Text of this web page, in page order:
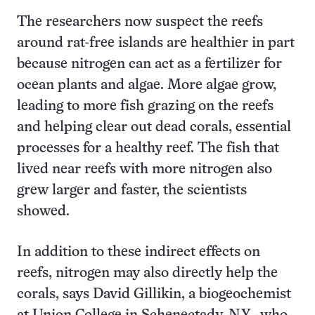
The researchers now suspect the reefs
around rat-free islands are healthier in part
because nitrogen can act as a fertilizer for
ocean plants and algae. More algae grow,
leading to more fish grazing on the reefs
and helping clear out dead corals, essential
processes for a healthy reef. The fish that
lived near reefs with more nitrogen also
grew larger and faster, the scientists
showed.
In addition to these indirect effects on
reefs, nitrogen may also directly help the
corals, says David Gillikin, a biogeochemist